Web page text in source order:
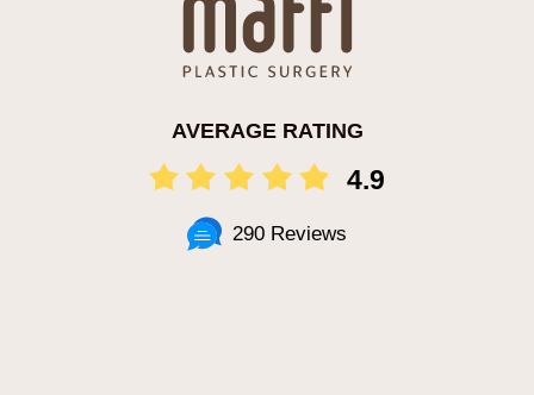
AVERAGE RATING
4.9
290 Reviews